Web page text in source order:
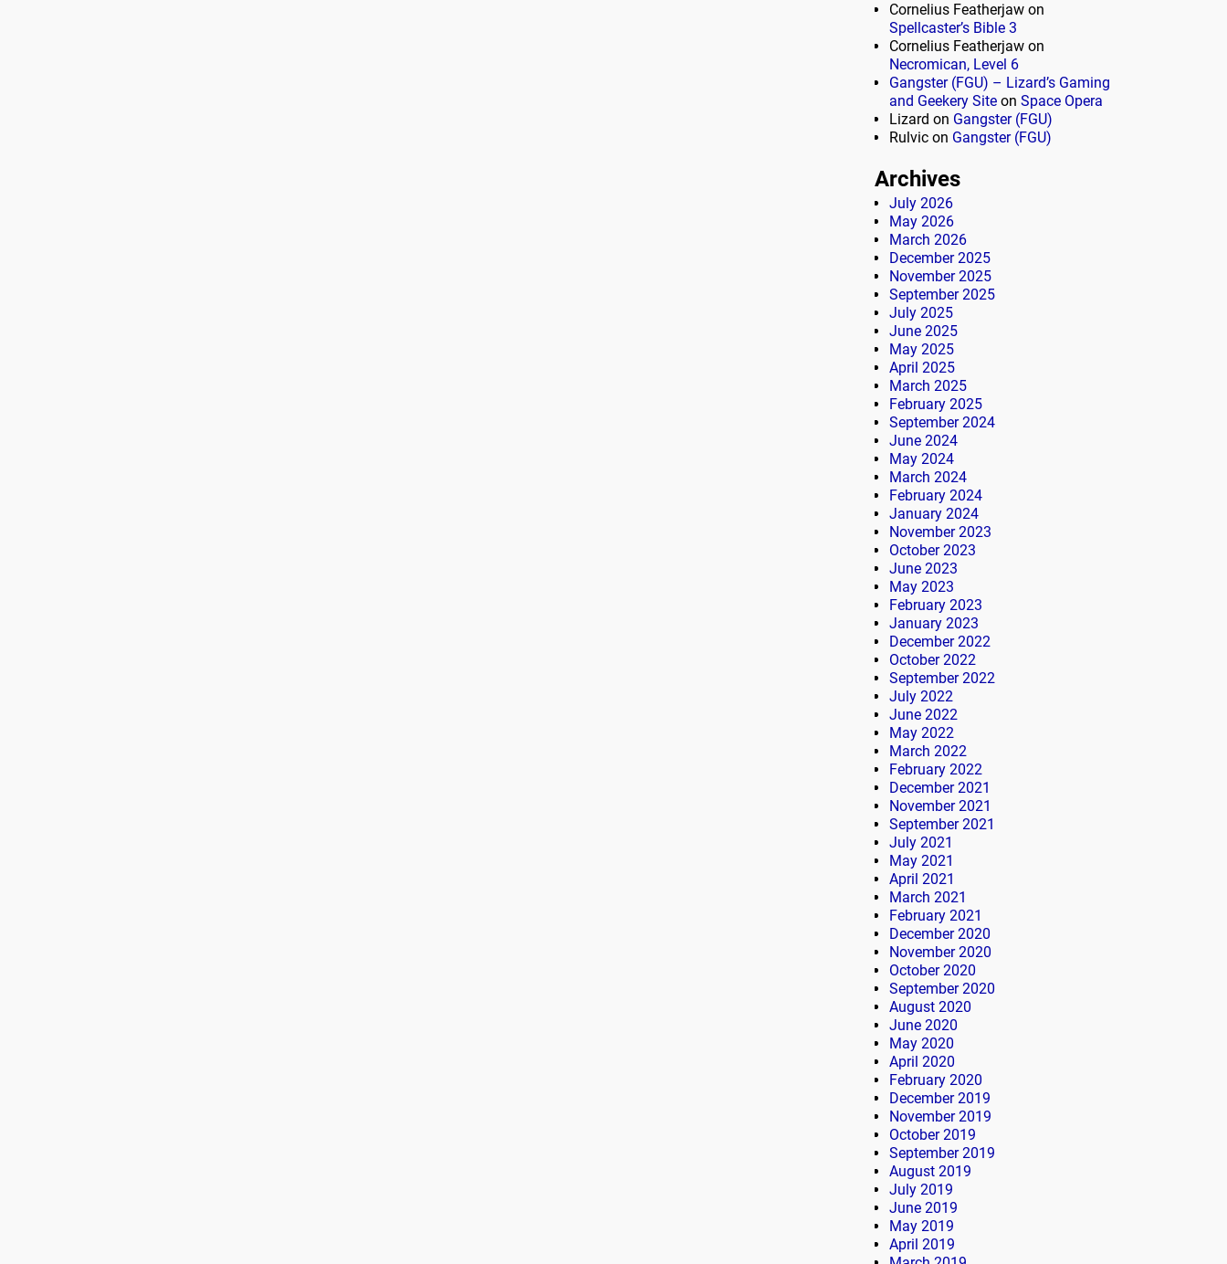
Cornelius Featherjaw on
Spellcaster’s Bible 3
Cornelius Featherjaw on
Necromican, Level 6
Gangster (FGU) – Lizard’s Gaming
and Geekery Site on Space Opera
Lizard on Gangster (FGU)
Rulvic on Gangster (FGU)
Archives
July 2026
May 2026
March 2026
December 2025
November 2025
September 2025
July 2025
June 2025
May 2025
April 2025
March 2025
February 2025
September 2024
June 2024
May 2024
March 2024
February 2024
January 2024
November 2023
October 2023
June 2023
May 2023
February 2023
January 2023
December 2022
October 2022
September 2022
July 2022
June 2022
May 2022
March 2022
February 2022
December 2021
November 2021
September 2021
July 2021
May 2021
April 2021
March 2021
February 2021
December 2020
November 2020
October 2020
September 2020
August 2020
June 2020
May 2020
April 2020
February 2020
December 2019
November 2019
October 2019
September 2019
August 2019
July 2019
June 2019
May 2019
April 2019